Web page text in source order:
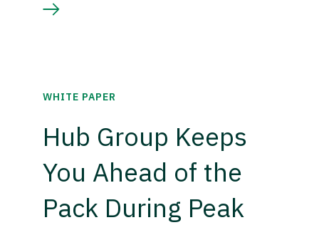
WHITE PAPER
Hub Group Keeps
You Ahead of the
Pack During Peak